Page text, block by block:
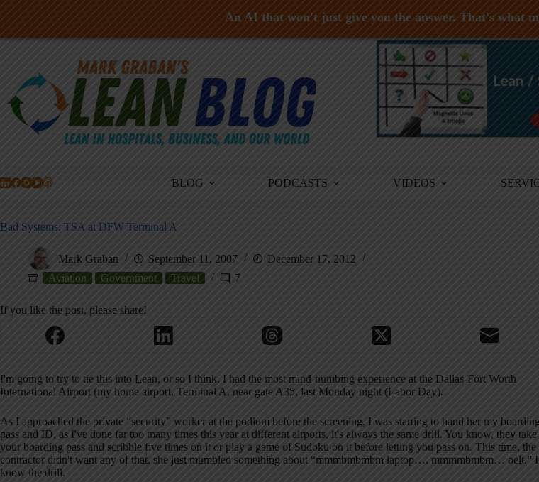
Skip
BLOG PODCASTS VIDEOS
Bad Systems: TSA at DFW Terminal A
Mark Graban September 11, 2007
December 17, 2012
Aviation
Government Travel 7
If you like the post, please share!
I'm going to try to tie this into Lean, or so I think. I had the most mind-numbing experience at the Dallas-Fort Worth
International Airport (my home airport, Terminal A, near gate A35, last Monday night (Labor Day).
As I approached the private “security” worker at the podium before the screening, I was starting to hand her my boarding
pass and ID, as I've done far too many times this year at different airports, it's always the same drill. You know, they take
your boarding pass and scribble five times on it or play a game of Sudoku on it before letting you pass on. This time, the
contractor didn't want any of that, she just mumbled something about “mmmbmbmbm laptop…. mmmmbmbm… belt.” I
know the drill.
An AI that won't just give you the answer. That's what